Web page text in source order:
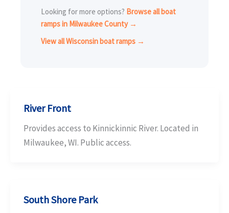
Looking for more options? Browse all boat
ramps in Milwaukee County →
View all Wisconsin boat ramps →
River Front
Provides access to Kinnickinnic River. Located in
Milwaukee, WI. Public access.
South Shore Park